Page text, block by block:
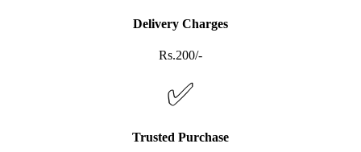
Delivery Charges
Rs.200/-
✅
Trusted Purchase